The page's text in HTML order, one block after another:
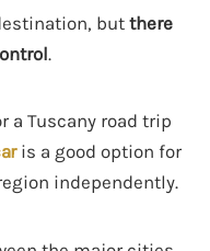
but there
.
a Tuscany road trip
is a good option for
independently.